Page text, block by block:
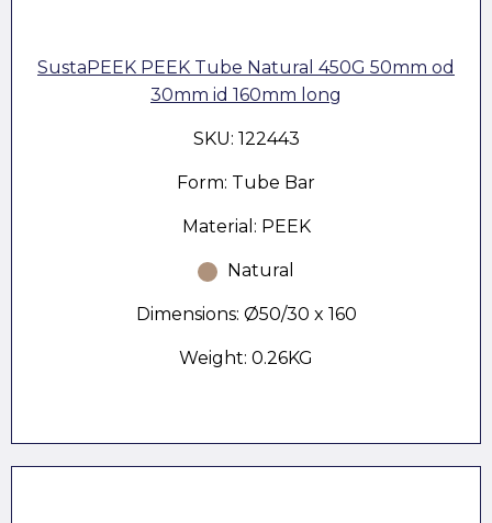
SustaPEEK PEEK Tube Natural 450G 50mm od
30mm id 160mm long
SKU: 122443
Form: Tube Bar
Material: PEEK
Natural
Dimensions: Ø50/30 x 160
Weight: 0.26KG